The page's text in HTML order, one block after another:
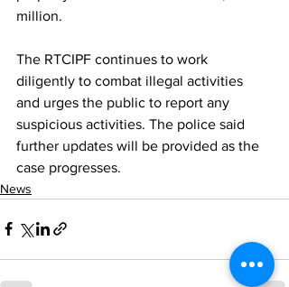
million.
The RTCIPF continues to work
diligently to combat illegal activities
and urges the public to report any
suspicious activities. The police said
further updates will be provided as the
case progresses.
News